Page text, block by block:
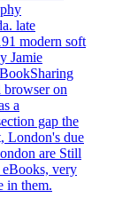
late
modern soft
Jamie
browser on
a
gap the
London's due
are Still
very
in them.